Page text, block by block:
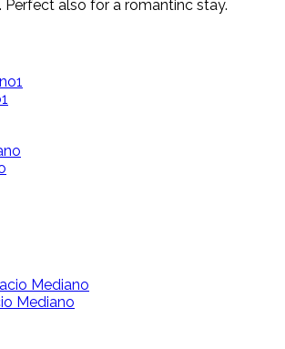
Perfect also for a romantinc stay.
Mediano